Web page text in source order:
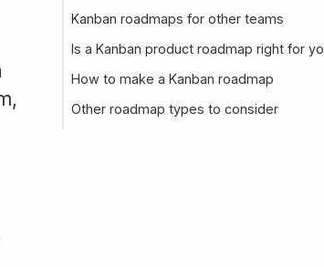
Kanban roadmaps for other teams
Is a Kanban product roadmap right for
How to make a Kanban roadmap
Kanban roadmap template
Other roadmap types to consider